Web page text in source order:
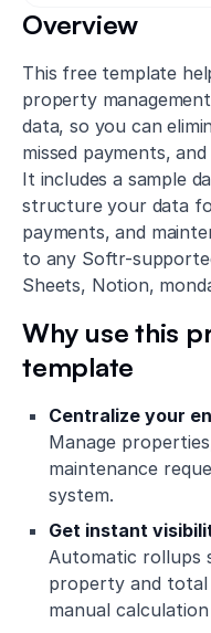
Overview
This free template
property
data, so you can
missed payments,
It includes a sample
structure your data
payments, and
to any Softr-
Sheets, Notion,
Why use this
template
Centralize your
Manage
maintenance
system.
Get instant
Automatic rollups
property and total
manual calculation